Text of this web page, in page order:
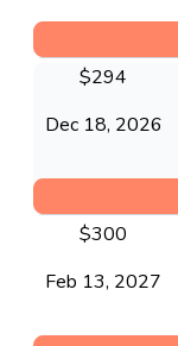
Dec 18, 2026
$294
Feb 13, 2027
$300